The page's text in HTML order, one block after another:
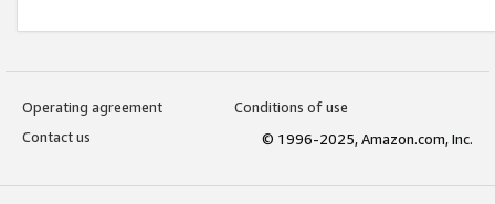
Operating agreement
Conditions of use
Contact us
© 1996-2025, Amazon.com, Inc.